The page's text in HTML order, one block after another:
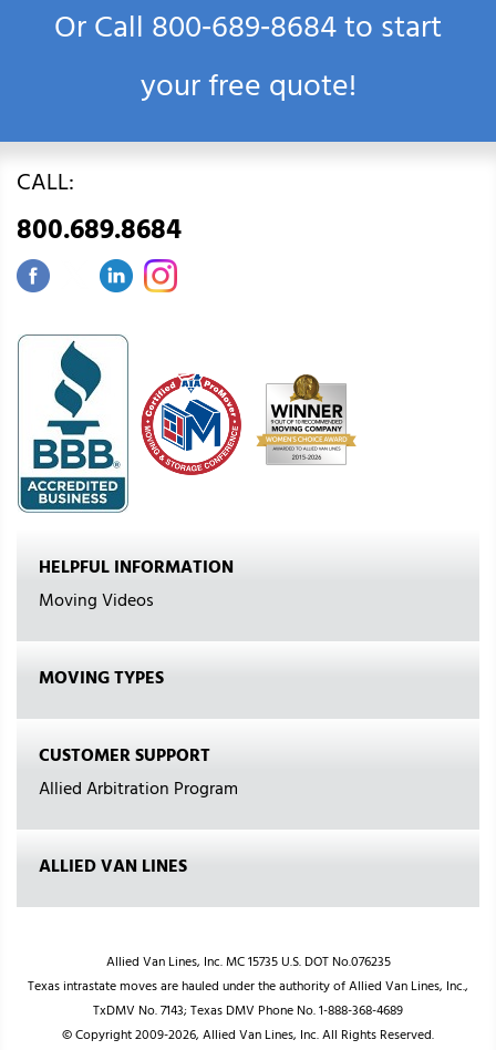
Or Call800‑689‑8684to start
your free quote!
CALL:
800.689.8684
HELPFUL INFORMATION
Moving Videos
MOVING TYPES
CUSTOMER SUPPORT
Allied Arbitration Program
ALLIED VAN LINES
Allied Van Lines, Inc. MC 15735 U.S. DOT No.076235
Texas intrastate moves are hauled under the authority of Allied Van Lines, Inc.,
TxDMV No. 7143; Texas DMV Phone No. 1-888-368-4689
© Copyright 2009-2026, Allied Van Lines, Inc. All Rights Reserved.